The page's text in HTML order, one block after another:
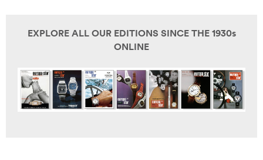
EXPLORE ALL OUR EDITIONS SINCE THE 1930s
ONLINE